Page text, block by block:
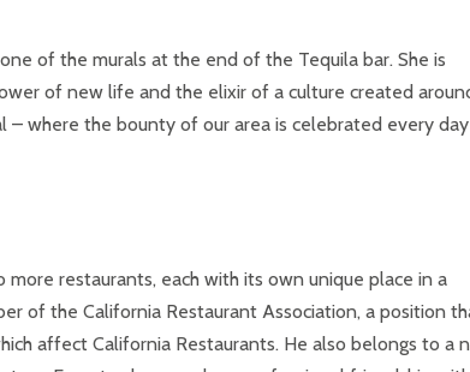
of the murals at the end of the Tequila bar. She is
of new life and the elixir of a culture created
– where the bounty of our area is celebrated every
restaurants, each with its own unique place in a
of the California Restaurant Association, a position
affect California Restaurants. He also belongs to a